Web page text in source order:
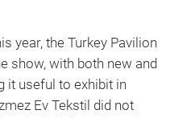
year, the Turkey Pavilion
show, with both new and
it useful to exhibit in
Ev Tekstil did not